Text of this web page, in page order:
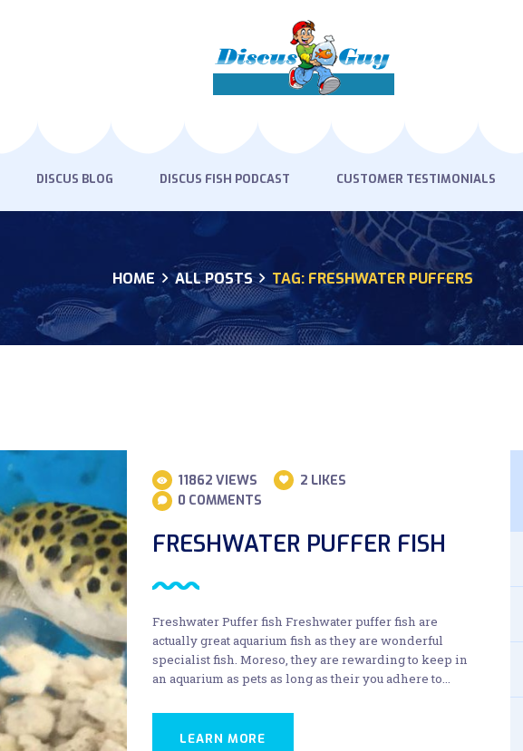
DISCUS BLOG DISCUS FISH PODCAST CUSTOMER TESTIMONIALS
HOME ALL POSTS TAG: FRESHWATER PUFFERS
PRODUCTS
CUSTOMER
SHIPPING
FAQS
11862 VIEWS 2 LIKES
0 COMMENTS
FRESHWATER PUFFER FISH
Freshwater Puffer fish Freshwater puffer fish are
actually great aquarium fish as they are wonderful
specialist fish. Moreso, they are rewarding to keep in
an aquarium as pets as long as their you adhere to…
LEARN MORE